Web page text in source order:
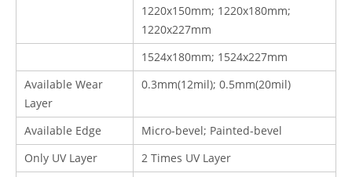
1220x150mm; 1220x180mm;
1220x227mm
1524x180mm; 1524x227mm
Available Wear
Layer
0.3mm(12mil); 0.5mm(20mil)
Available Edge
Micro-bevel; Painted-bevel
Only UV Layer
2 Times UV Layer